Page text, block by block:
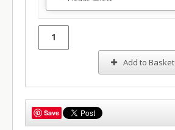
Add to Basket
Save